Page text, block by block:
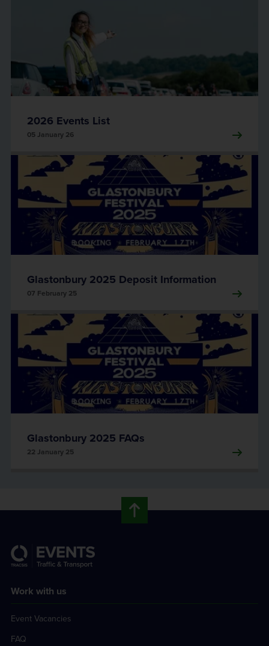
2026 Events List
05 January 26
Glastonbury 2025 Deposit Information
07 February 25
Glastonbury 2025 FAQs
22 January 25
Work with us
Event Vacancies
FAQ